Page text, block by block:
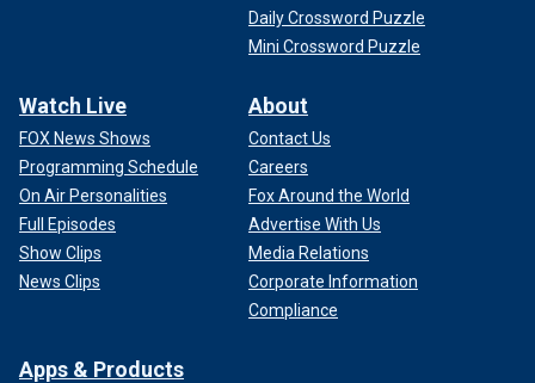
Daily Crossword Puzzle
Mini Crossword Puzzle
Watch Live
FOX News Shows
Programming Schedule
On Air Personalities
Full Episodes
Show Clips
News Clips
About
Contact Us
Careers
Fox Around the World
Advertise With Us
Media Relations
Corporate Information
Compliance
Apps & Products